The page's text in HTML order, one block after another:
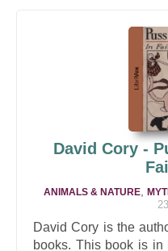
David Cory -
ANIMALS & NATURE,
David Cory is the
books. This book is